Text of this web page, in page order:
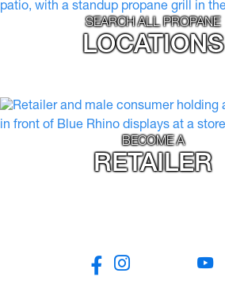
SEARCH ALL PROPANE
LOCATIONS
BECOME A
RETAILER